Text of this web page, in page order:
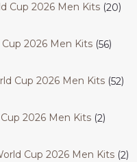
Cup 2026 Men Kits 20
Cup 2026 Men Kits 56
Cup 2026 Men Kits 52
2026 Men Kits 2
Cup 2026 Men Kits 2